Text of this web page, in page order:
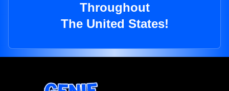
Throughout
The United States!